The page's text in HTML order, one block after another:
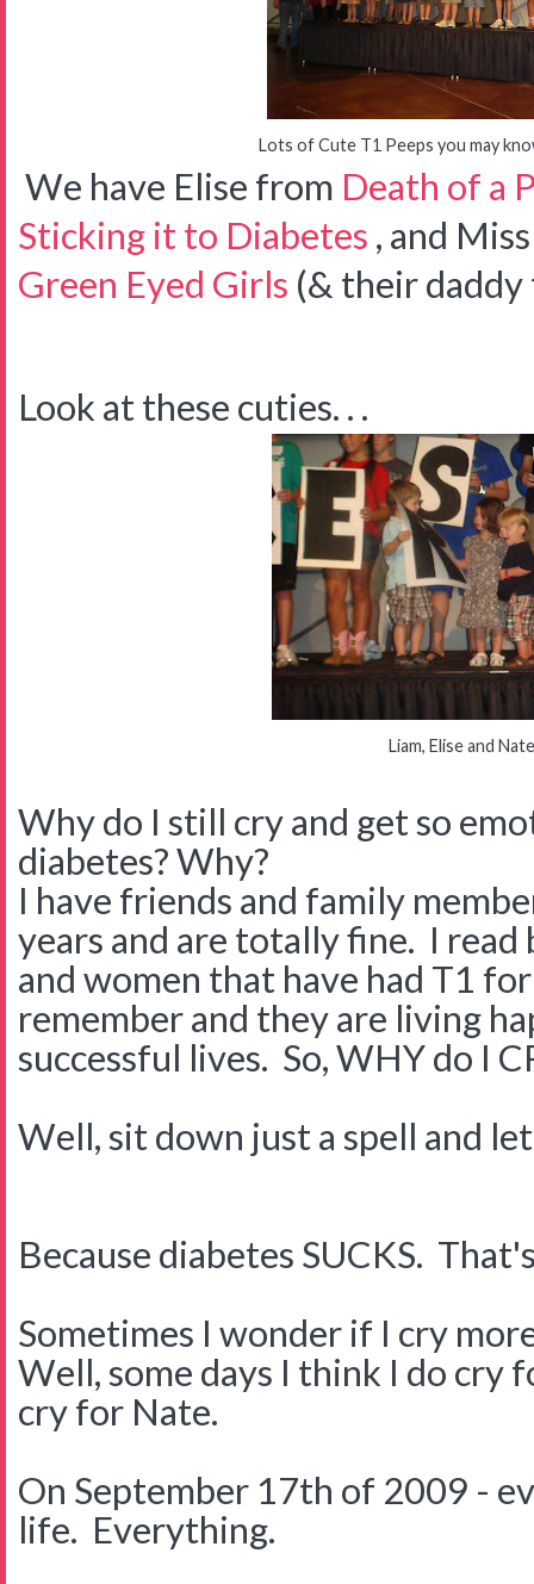
Lots of Cute T1 Peeps you may
We have Elise from Death of a
Sticking it to Diabetes , and
Green Eyed Girls (& their
Look at these cuties. . .
Liam, Elise and Nate
Why do I still cry and get so
diabetes? Why?
I have friends and family
years and are totally fine. I
and women that have had T1
remember and they are living
successful lives. So, WHY do I
Well, sit down just a spell and
Because diabetes SUCKS.
Sometimes I wonder if I cry
Well, some days I think I do cry
cry for Nate.
On September 17th of 2009 -
life. Everything.